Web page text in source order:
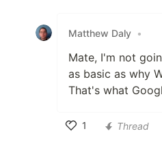
Matthew Daly •
Mate, I'm not
as basic as why
That's what
1
Thread